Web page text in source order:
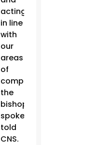
acting
in line
with
our
areas
of
competence,”
the
bishops’
spokesman
told
CNS.